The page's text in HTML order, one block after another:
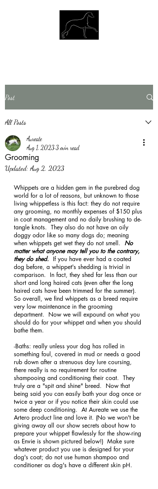
Post
All Posts
Grooming
Aureate
Aug 1, 2023 3 min read
Updated: Aug 2, 2023
Whippets are a hidden gem in the purebred dog
world for a lot of reasons, but unknown to those
living whippetless is this fact: they do not require
any grooming, no monthly expenses of $150 plus
in coat management and no daily brushing to de-
tangle knots.  They also do not have an oily
doggy odor like so many dogs do; meaning
when whippets get wet they do not smell. No
matter what anyone may tell you to the contrary,
they do shed. If you have ever had a coated
dog before, a whippet's shedding is trivial in
comparison.  In fact, they shed far less than our
short and long haired cats (even after the long
haired cats have been trimmed for the summer).
So overall, we find whippets as a breed require
very low maintenance in the grooming
department.  Now we will expound on what you
should do for your whippet and when you should
bathe them.
-Baths: really unless your dog has rolled in
something foul, covered in mud or needs a good
rub down after a strenuous day lure coursing,
there really is no requirement for routine
shampooing and conditioning their coat.  They
truly are a "spit and shine" breed.  Now that
being said you can easily bath your dog once or
twice a year or if you notice their skin could use
some deep conditioning.  At Aureate we use the
Artero product line and love it. (No we won't be
giving away all our show secrets about how to
prepare your whippet flawlessly for the show-ring
as Envie is shown pictured below!)  Make sure
whatever product you use is designed for your
dog's coat; do not use human shampoo and
conditioner as dog's have a different skin pH.